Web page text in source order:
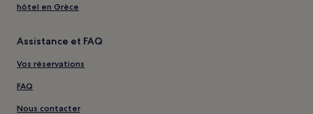
hôtel en Grèce
Assistance et FAQ
Vos réservations
FAQ
Nous contacter